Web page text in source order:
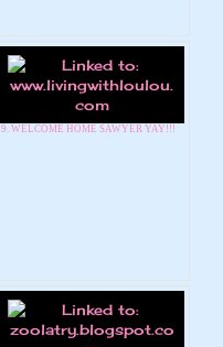
9. WELCOME HOME SAWYER YAY!!!